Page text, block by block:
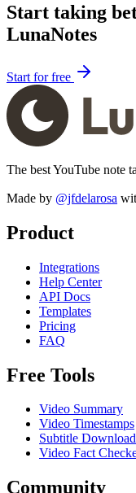
Start taking
LunaNotes
Start for free
The best YouTube note
Made by @jfdelarosa
Product
Integrations
Help Center
API Docs
Templates
Pricing
FAQ
Free Tools
Video Summary
Video Timestamps
Subtitle
Video Fact
Community